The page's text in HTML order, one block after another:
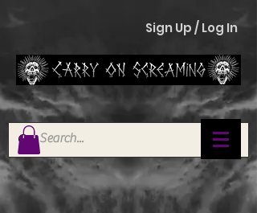
Sign Up / Log In